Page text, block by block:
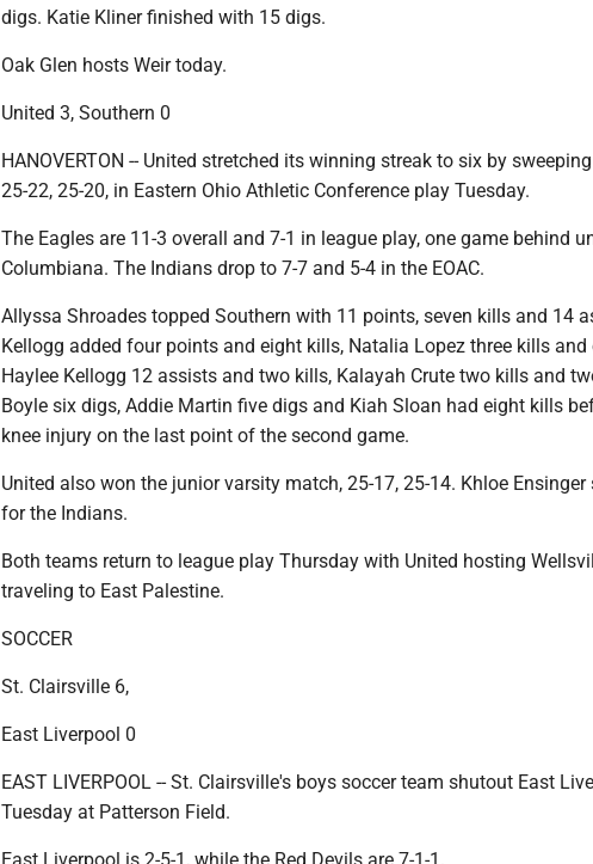
digs. Katie Kliner finished with 15 digs.
Oak Glen hosts Weir today.
United 3, Southern 0
HANOVERTON -- United stretched its winning streak to six by
25-22, 25-20, in Eastern Ohio Athletic Conference play Tuesday.
The Eagles are 11-3 overall and 7-1 in league play, one game behind
Columbiana. The Indians drop to 7-7 and 5-4 in the EOAC.
Allyssa Shroades topped Southern with 11 points, seven kills and 14
Kellogg added four points and eight kills, Natalia Lopez three kills and
Haylee Kellogg 12 assists and two kills, Kalayah Crute two kills and
Boyle six digs, Addie Martin five digs and Kiah Sloan had eight kills
knee injury on the last point of the second game.
United also won the junior varsity match, 25-17, 25-14. Khloe
for the Indians.
Both teams return to league play Thursday with United hosting
traveling to East Palestine.
SOCCER
St. Clairsville 6,
East Liverpool 0
EAST LIVERPOOL -- St. Clairsville's boys soccer team shutout East
Tuesday at Patterson Field.